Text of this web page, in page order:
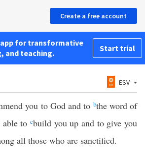
Create a free account
app for transformative
and teaching.
Start trial
ESV
you to God and to bthe word of
to cbuild you up and to give you
all those who are sanctified.